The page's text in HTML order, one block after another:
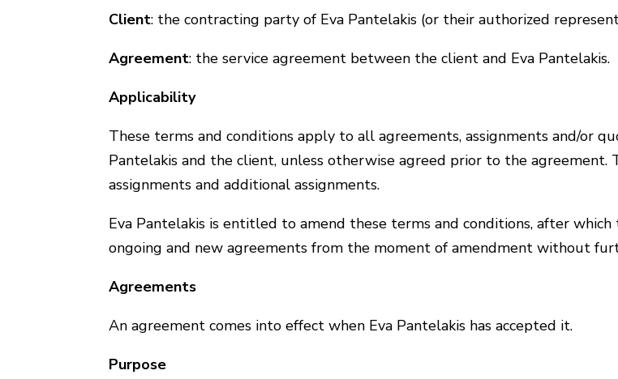
Client: the contracting party of Eva Pantelakis (or their authorized
Agreement: the service agreement between the client and Eva Pantelakis.
Applicability
These terms and conditions apply to all agreements, assignments and/or
Pantelakis and the client, unless otherwise agreed prior to the
assignments and additional assignments.
Eva Pantelakis is entitled to amend these terms and conditions, after
ongoing and new agreements from the moment of amendment without
Agreements
An agreement comes into effect when Eva Pantelakis has accepted it.
Purpose